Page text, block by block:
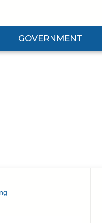
GOVERNMENT
Government Submenu